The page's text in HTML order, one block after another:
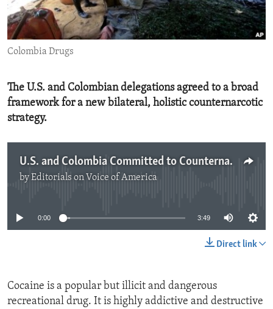
ENVIRONMENT AND HEALTH
IDEALS AND INSTITUTIONS
Colombia Drugs
The U.S. and Colombian delegations agreed to a broad
framework for a new bilateral, holistic counternarcotic
strategy.
U.S. and Colombia Committed to Counternarcotic Cooperation
byEditorials on Voice of America
0:00 3:49
Direct link
Cocaine is a popular but illicit and dangerous
recreational drug. It is highly addictive and destructive